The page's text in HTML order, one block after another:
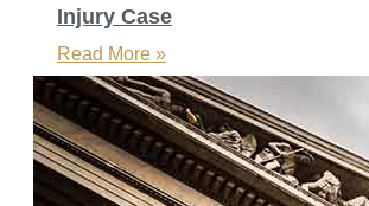
Injury Case
Read More »